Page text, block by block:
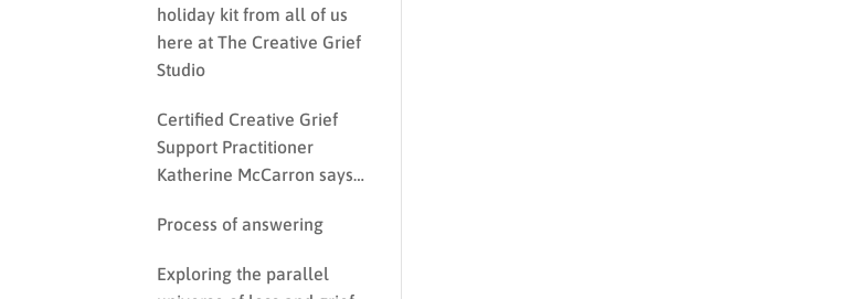
holiday kit from all of us
here at The Creative Grief
Studio
Certified Creative Grief
Support Practitioner
Katherine McCarron says…
Process of answering
Exploring the parallel